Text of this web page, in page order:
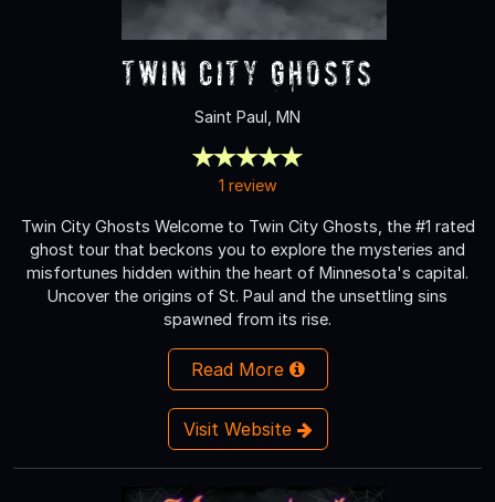
Twin City Ghosts
Saint Paul, MN
1 review
Twin City Ghosts Welcome to Twin City Ghosts, the #1 rated
ghost tour that beckons you to explore the mysteries and
misfortunes hidden within the heart of Minnesota's capital.
Uncover the origins of St. Paul and the unsettling sins
spawned from its rise.
Read More
Visit Website